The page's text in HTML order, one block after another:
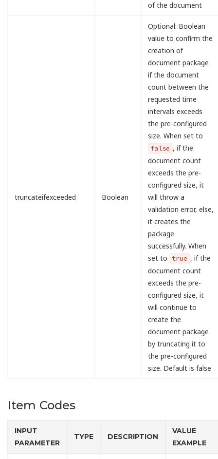
of the document
truncateifexceeded Boolean
Optional: Boolean
value to confirm the
creation of
document package
if the document
count between the
requested time
intervals exceeds
the pre-configured
size. When set to
false , if the
document count
exceeds the pre-
configured size, it
will throw a
validation error, else,
it creates the
package
successfully. When
set to
true , if the
document count
exceeds the pre-
configured size, it
will continue to
create the
document package
by truncating it to
the pre-configured
size. Default is false
Item Codes
INPUT
PARAMETER
TYPE DESCRIPTION
VALUE
EXAMPLE